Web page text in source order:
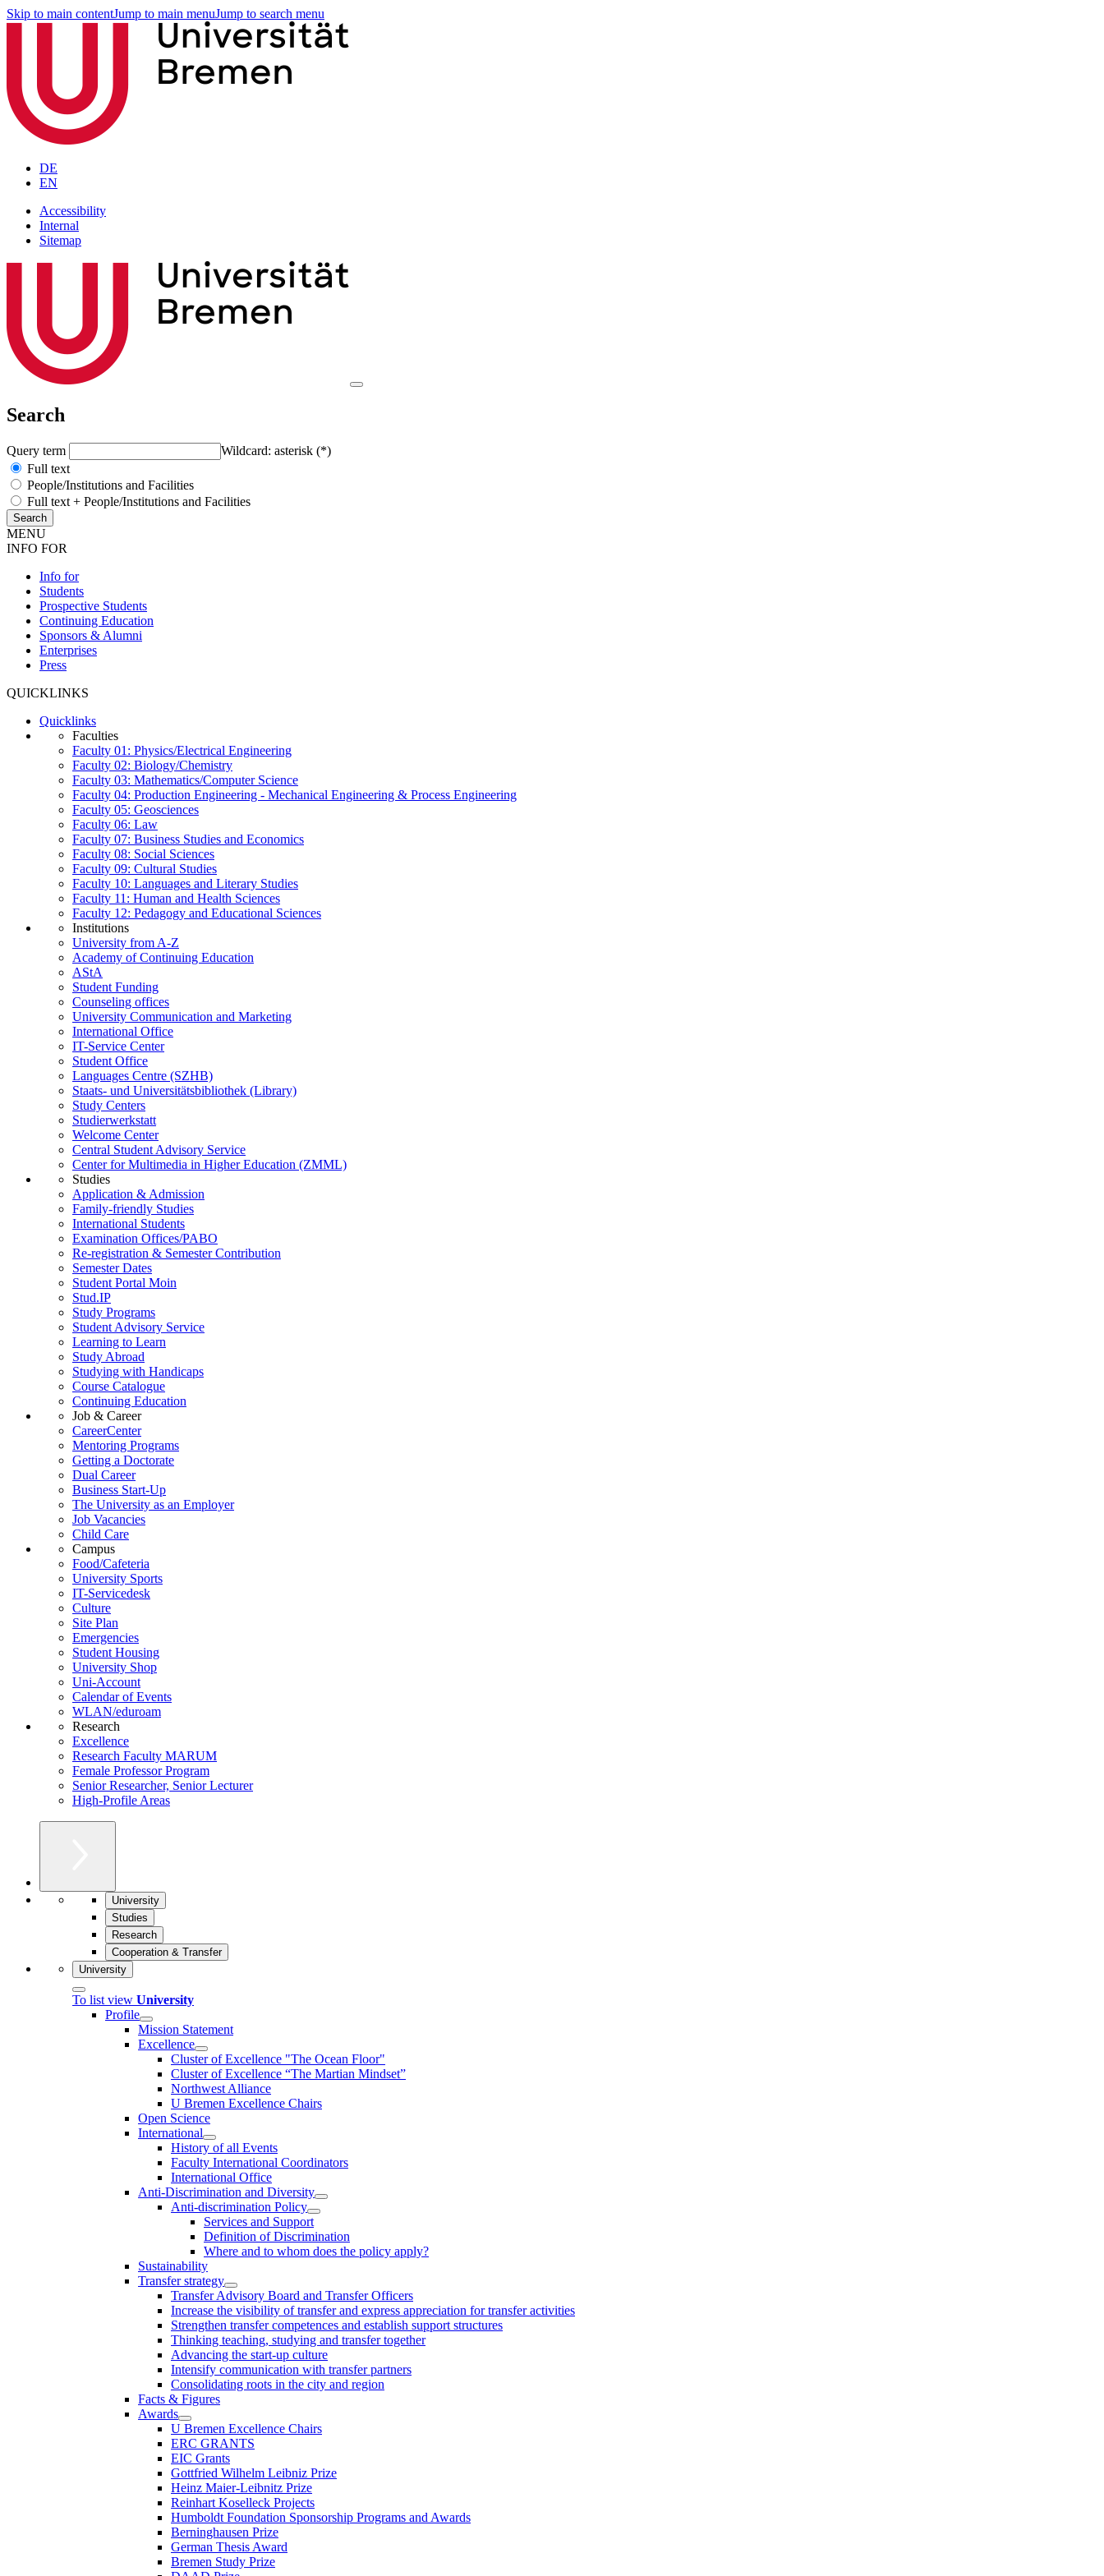
Skip to main contentJump to main menuJump to search menu
DE
EN
Accessibility
Internal
Sitemap
Search
Query term
Wildcard: asterisk (*)
Full text
People/Institutions and Facilities
Full text + People/Institutions and Facilities
MENU
INFO FOR
Info for
Students
Prospective Students
Continuing Education
Sponsors & Alumni
Enterprises
Press
QUICKLINKS
Quicklinks
Faculties
Faculty 01: Physics/Electrical Engineering
Faculty 02: Biology/Chemistry
Faculty 03: Mathematics/Computer Science
Faculty 04: Production Engineering - Mechanical Engineering & Process Engineering
Faculty 05: Geosciences
Faculty 06: Law
Faculty 07: Business Studies and Economics
Faculty 08: Social Sciences
Faculty 09: Cultural Studies
Faculty 10: Languages and Literary Studies
Faculty 11: Human and Health Sciences
Faculty 12: Pedagogy and Educational Sciences
Institutions
University from A-Z
Academy of Continuing Education
AStA
Student Funding
Counseling offices
University Communication and Marketing
International Office
IT-Service Center
Student Office
Languages Centre (SZHB)
Staats- und Universitätsbibliothek (Library)
Study Centers
Studierwerkstatt
Welcome Center
Central Student Advisory Service
Center for Multimedia in Higher Education (ZMML)
Studies
Application & Admission
Family-friendly Studies
International Students
Examination Offices/PABO
Re-registration & Semester Contribution
Semester Dates
Student Portal Moin
Stud.IP
Study Programs
Student Advisory Service
Learning to Learn
Study Abroad
Studying with Handicaps
Course Catalogue
Continuing Education
Job & Career
CareerCenter
Mentoring Programs
Getting a Doctorate
Dual Career
Business Start-Up
The University as an Employer
Job Vacancies
Child Care
Campus
Food/Cafeteria
University Sports
IT-Servicedesk
Culture
Site Plan
Emergencies
Student Housing
University Shop
Uni-Account
Calendar of Events
WLAN/eduroam
Research
Excellence
Research Faculty MARUM
Female Professor Program
Senior Researcher, Senior Lecturer
High-Profile Areas
University
Studies
Research
Cooperation & Transfer
University
To list view University
Profile
Mission Statement
Excellence
Cluster of Ex­cel­lence "The Ocean Floor"
Cluster of Excellence “The Martian Mindset”
Northwest Alliance
U Bremen Excellence Chairs
Open Science
International
History of all Events
Faculty International Coordinators
International Office
Anti-Discrimination and Diversity
Anti-discrimination Policy
Services and Support
Definition of Discrimination
Where and to whom does the policy apply?
Sustainability
Transfer strategy
Transfer Advisory Board and Transfer Officers
Increase the visibility of transfer and express appreciation for transfer activities
Strengthen transfer competences and establish support structures
Thinking teaching, studying and transfer together
Advancing the start-up culture
Intensify communication with transfer partners
Consolidating roots in the city and region
Facts & Figures
Awards
U Bremen Excellence Chairs
ERC GRANTS
EIC Grants
Gottfried Wilhelm Leibniz Prize
Heinz Maier-Leibnitz Prize
Reinhart Koselleck Projects
Humboldt Foundation Sponsorship Programs and Awards
Berninghausen Prize
German Thesis Award
Bremen Study Prize